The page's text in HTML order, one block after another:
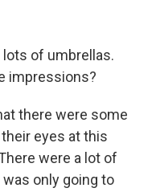
lots of umbrellas.
impressions?
there were some
eyes at this
were a lot of
only going to